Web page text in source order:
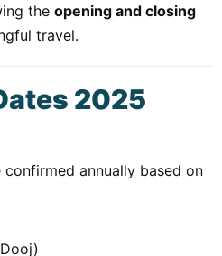
the opening and closing
travel.
2025
annually based on